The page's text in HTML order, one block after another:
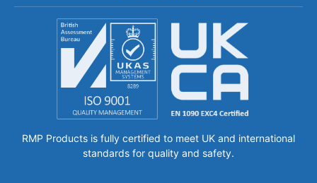
RMP Products is fully certified to meet UK and international
standards for quality and safety.